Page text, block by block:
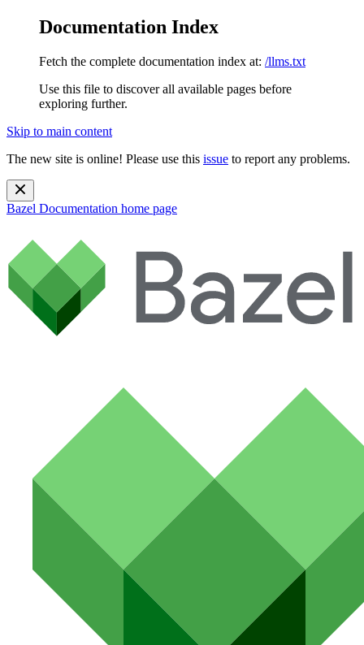
Documentation Index
Fetch the complete documentation index at: /llms.txt
Use this file to discover all available pages before
exploring further.
Skip to main content
The new site is online! Please use this issue to report any problems.
Bazel Documentation home page